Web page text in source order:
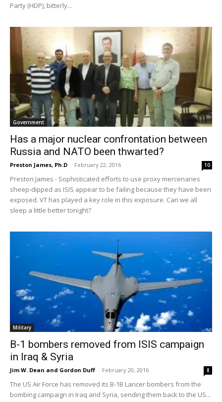
Party (HDP), bitterly...
Government
Has a major nuclear confrontation between
Russia and NATO been thwarted?
Preston James, Ph.D - February 22, 2016 10
Preston James - Sophisticated efforts to use proxy mercenaries
sheep-dipped as ISIS appear to be failing because they have been
exposed. VT has played a key role in this exposure. Can we all
sleep a little better tonight?
Military
B-1 bombers removed from ISIS campaign
in Iraq & Syria
Jim W. Dean and Gordon Duff - February 20, 2016 8
The US Air Force has removed its B-1B Lancer bombers from the
bombing campaign in Iraq and Syria, sending them back to the US...